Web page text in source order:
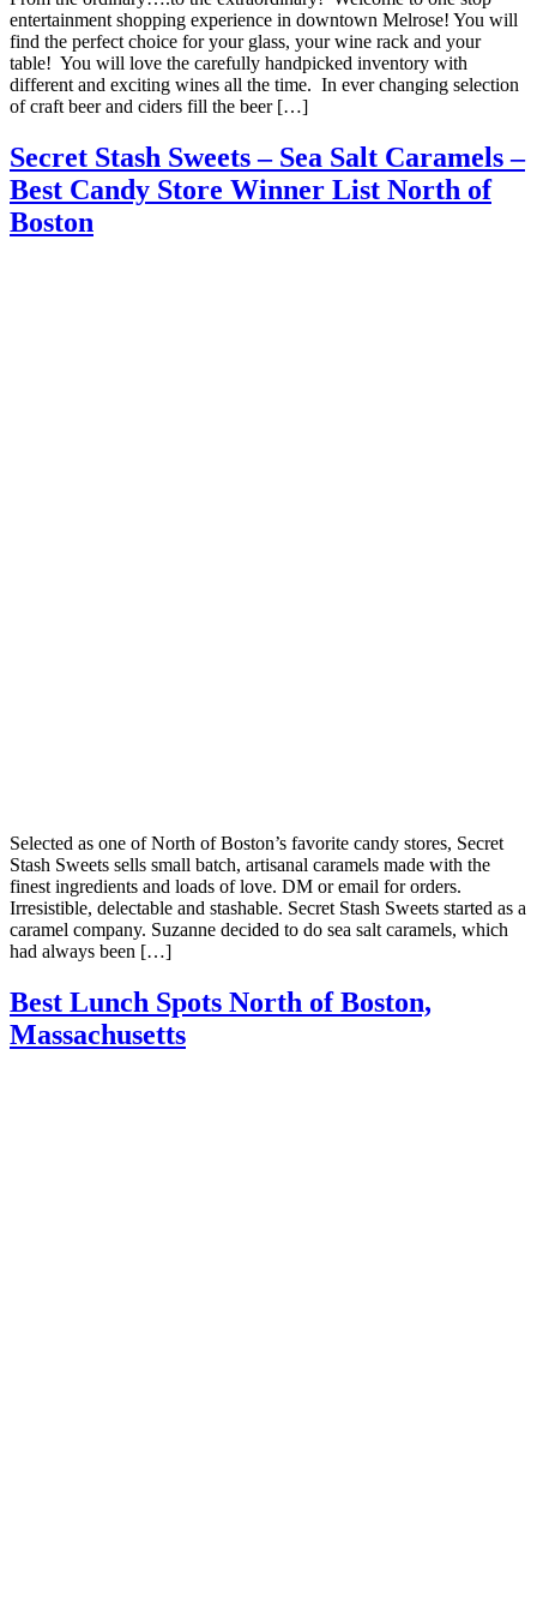
entertainment shopping experience in downtown Melrose! You will
find the perfect choice for your glass, your wine rack and your
table! You will love the carefully handpicked inventory with
different and exciting wines all the time. In ever changing selection
of craft beer and ciders fill the beer […]
Secret Stash Sweets – Sea Salt Caramels –
Best Candy Store Winner List North of
Boston
Selected as one of North of Boston’s favorite candy stores, Secret
Stash Sweets sells small batch, artisanal caramels made with the
finest ingredients and loads of love. DM or email for orders.
Irresistible, delectable and stashable. Secret Stash Sweets started as a
caramel company. Suzanne decided to do sea salt caramels, which
had always been […]
Best Lunch Spots North of Boston,
Massachusetts